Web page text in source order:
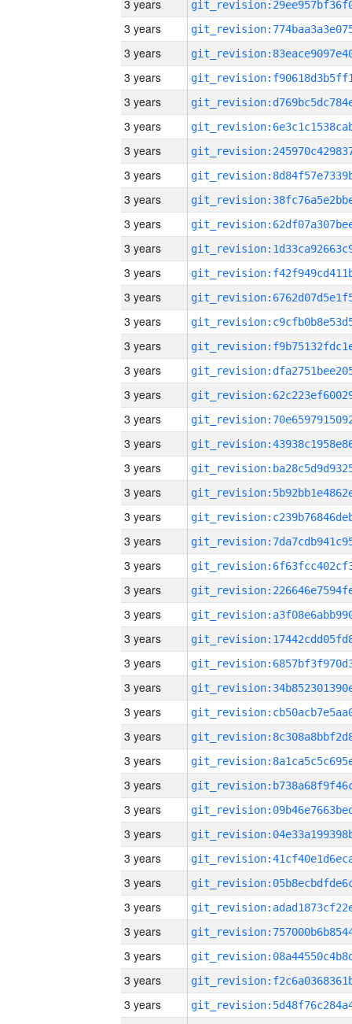
3 years
3 years
3 years
3 years
3 years
3 years
3 years
3 years
3 years
3 years
3 years
3 years
3 years
3 years
3 years
3 years
3 years
3 years
3 years
3 years
3 years
3 years
3 years
3 years
3 years
3 years
3 years
3 years
3 years
3 years
3 years
3 years
3 years
3 years
3 years
3 years
3 years
3 years
3 years
3 years
3 years
3 years